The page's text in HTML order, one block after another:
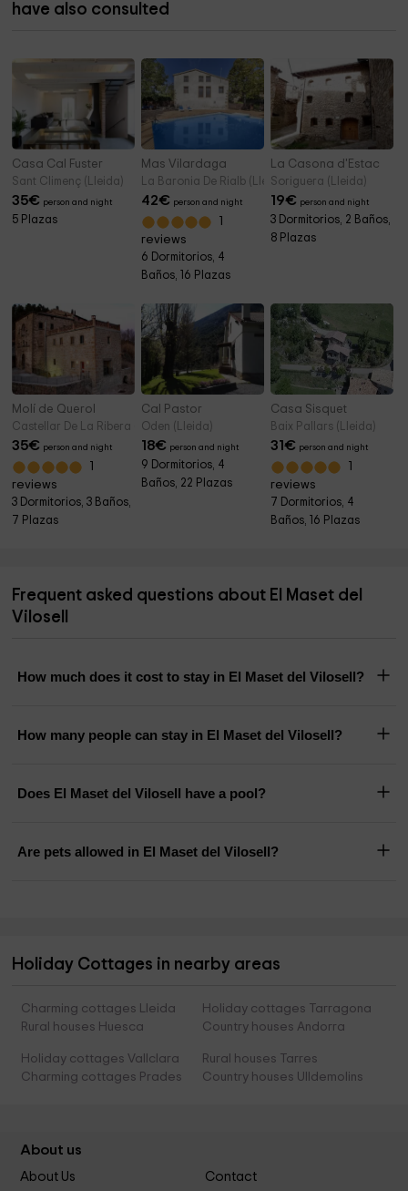
have also consulted
Casa Cal Fuster
Sant Climenç (Lleida)
35€ person and night
5 Plazas
Mas Vilardaga
La Baronia De Rialb (Lleida)
42€ person and night
reviews
6 Dormitorios, 4
Baños, 16 Plazas
La Casona d'Estac
Soriguera (Lleida)
19€ person and night
3 Dormitorios, 2 Baños,
8 Plazas
Molí de Querol
Castellar De La Ribera (Lleida)
35€ person and night
reviews
3 Dormitorios, 3 Baños,
7 Plazas
Cal Pastor
Oden (Lleida)
18€ person and night
9 Dormitorios, 4
Baños, 22 Plazas
Casa Sisquet
Baix Pallars (Lleida)
31€ person and night
reviews
7 Dormitorios, 4
Baños, 16 Plazas
Frequent asked questions about El Maset del
Vilosell
How much does it cost to stay in El Maset del Vilosell?
How many people can stay in El Maset del Vilosell?
Does El Maset del Vilosell have a pool?
Are pets allowed in El Maset del Vilosell?
Holiday Cottages in nearby areas
Charming cottages Lleida
Holiday cottages Tarragona
Rural houses Huesca
Country houses Andorra
Holiday cottages Vallclara
Rural houses Tarres
Charming cottages Prades
Country houses Ulldemolins
About us
About Us Contact